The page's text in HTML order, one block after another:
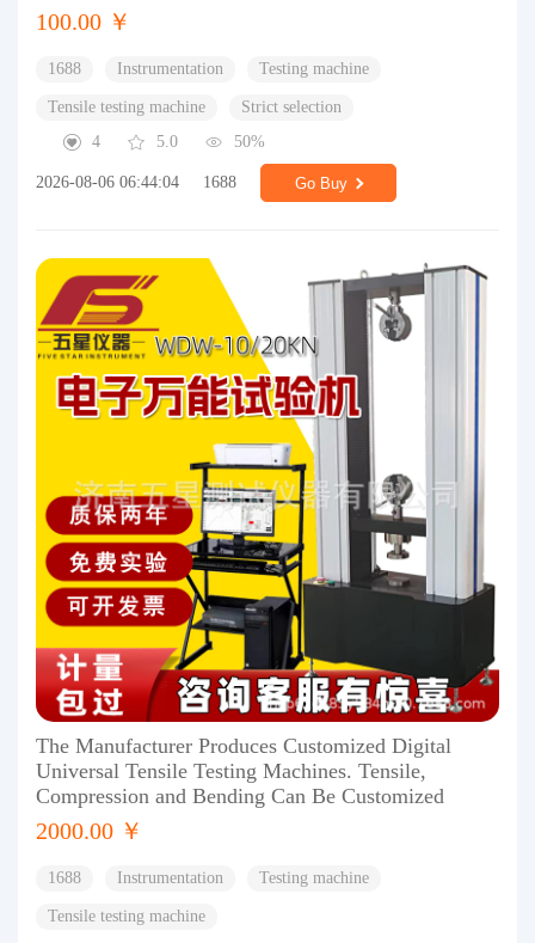
100.00 ￥
1688 Instrumentation Testing machine
Tensile testing machine
Strict selection
4
5.0 50%
2026-08-06 06:44:04 1688 Go Buy
The Manufacturer Produces Customized Digital
Universal Tensile Testing Machines. Tensile,
Compression and Bending Can Be Customized
2000.00 ￥
1688 Instrumentation Testing machine
Tensile testing machine